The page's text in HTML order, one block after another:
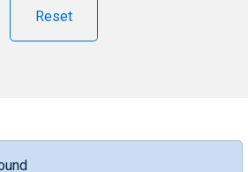
Reset